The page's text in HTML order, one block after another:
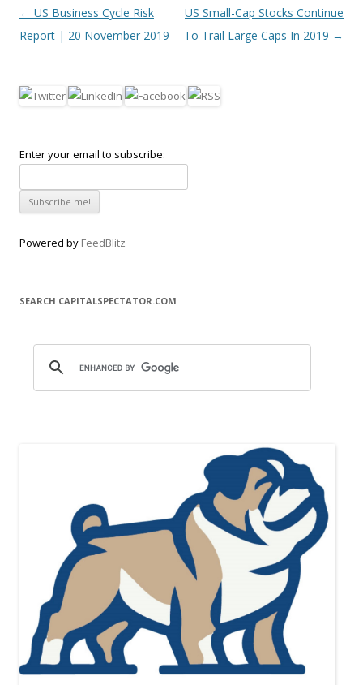
Post navigation
← US Business Cycle Risk
Report | 20 November 2019
US Small-Cap Stocks Continue
To Trail Large Caps In 2019 →
Enter your email to subscribe:
Powered by FeedBlitz
SEARCH CAPITALSPECTATOR.COM